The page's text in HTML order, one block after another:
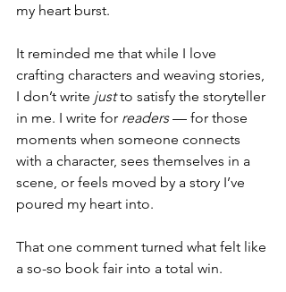
my heart burst.
It reminded me that while I love
crafting characters and weaving stories,
I don’t write just to satisfy the storyteller
in me. I write for readers — for those
moments when someone connects
with a character, sees themselves in a
scene, or feels moved by a story I’ve
poured my heart into.
That one comment turned what felt like
a so-so book fair into a total win.